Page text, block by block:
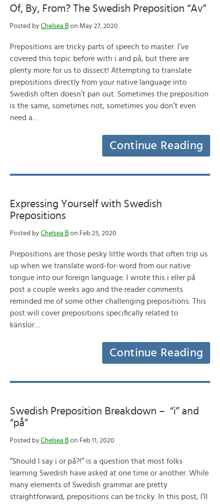
Of, By, From? The Swedish Preposition “Av”
Posted by Chelsea B on May 27, 2020
Prepositions are tricky parts of speech to master. I’ve
covered this topic before with i and på, but there are
plenty more for us to dissect! Attempting to translate
prepositions directly from your native language into
Swedish often doesn’t pan out. Sometimes the preposition
is the same, sometimes not, sometimes you don’t even
need a…
Continue Reading
Expressing Yourself with Swedish
Prepositions
Posted by Chelsea B on Feb 25, 2020
Prepositions are those pesky little words that often trip us
up when we translate word-for-word from our native
tongue into our foreign language. I wrote this i eller på
post a couple weeks ago and the reader comments
reminded me of some other challenging prepositions. This
post will cover prepositions specifically related to
känslor…
Continue Reading
Swedish Preposition Breakdown – “i” and
“på”
Posted by Chelsea B on Feb 11, 2020
“Should I say i or på?!” is a question that most folks
learning Swedish have asked at one time or another. While
many elements of Swedish grammar are pretty
straightforward, prepositions can be tricky. In this post, I’ll